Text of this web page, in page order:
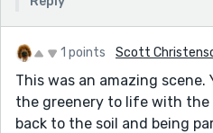
1 points Scott
This was an amazing
the greenery to life with
back to the soil and being